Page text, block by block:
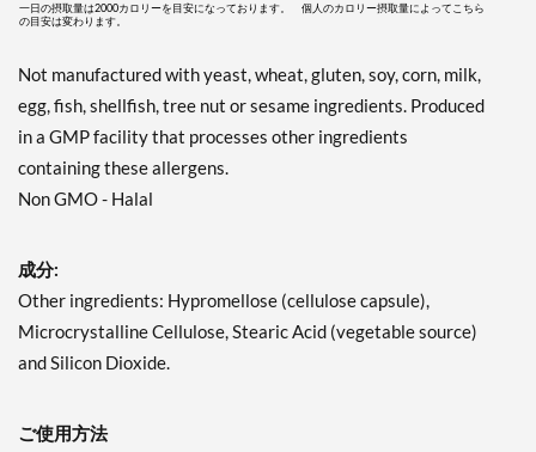
一日の摂取量は2000カロリーを目安になっております。 個人のカロリー摂取量によってこちら
の目安は変わります。
Not manufactured with yeast, wheat, gluten, soy, corn, milk,
egg, fish, shellfish, tree nut or sesame ingredients. Produced
in a GMP facility that processes other ingredients
containing these allergens.
Non GMO - Halal
成分:
Other ingredients: Hypromellose (cellulose capsule),
Microcrystalline Cellulose, Stearic Acid (vegetable source)
and Silicon Dioxide.
ご使用方法